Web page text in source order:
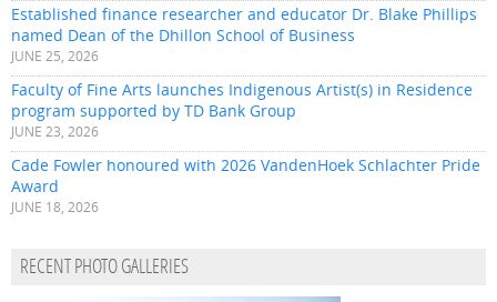
Established finance researcher and educator Dr. Blake Phillips
named Dean of the Dhillon School of Business
JUNE 25, 2026
Faculty of Fine Arts launches Indigenous Artist(s) in Residence
program supported by TD Bank Group
JUNE 23, 2026
Cade Fowler honoured with 2026 VandenHoek Schlachter Pride
Award
JUNE 18, 2026
RECENT PHOTO GALLERIES